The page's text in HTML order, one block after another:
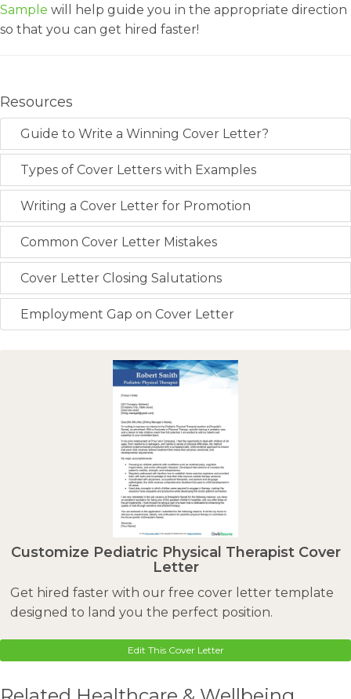
Sample will help guide you in the appropriate direction
so that you can get hired faster!
Resources
Guide to Write a Winning Cover Letter?
Types of Cover Letters with Examples
Writing a Cover Letter for Promotion
Common Cover Letter Mistakes
Cover Letter Closing Salutations
Employment Gap on Cover Letter
Customize Pediatric Physical Therapist Cover
Letter
Get hired faster with our free cover letter template
designed to land you the perfect position.
Edit This Cover Letter